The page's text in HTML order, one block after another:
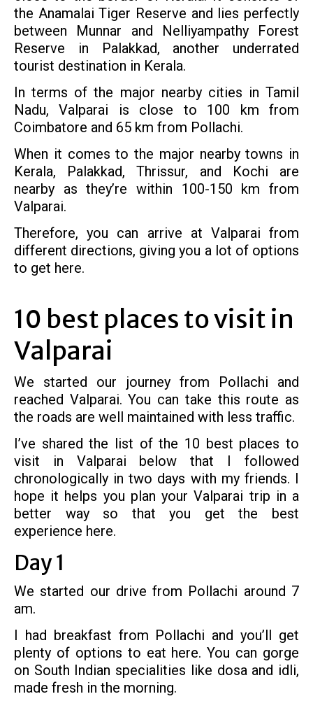
the Anamalai Tiger Reserve and lies perfectly
between Munnar and Nelliyampathy Forest
Reserve in Palakkad, another underrated
tourist destination in Kerala.
In terms of the major nearby cities in Tamil
Nadu, Valparai is close to 100 km from
Coimbatore and 65 km from Pollachi.
When it comes to the major nearby towns in
Kerala, Palakkad, Thrissur, and Kochi are
nearby as they’re within 100-150 km from
Valparai.
Therefore, you can arrive at Valparai from
different directions, giving you a lot of options
to get here.
10 best places to visit in
Valparai
We started our journey from Pollachi and
reached Valparai. You can take this route as
the roads are well maintained with less traffic.
I’ve shared the list of the 10 best places to
visit in Valparai below that I followed
chronologically in two days with my friends. I
hope it helps you plan your Valparai trip in a
better way so that you get the best
experience here.
Day 1
We started our drive from Pollachi around 7
am.
I had breakfast from Pollachi and you’ll get
plenty of options to eat here. You can gorge
on South Indian specialities like dosa and idli,
made fresh in the morning.